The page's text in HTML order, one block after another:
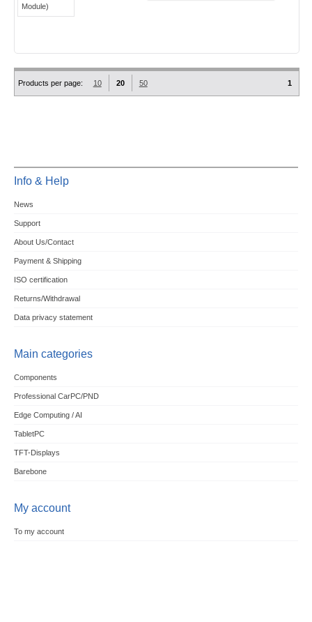
Products per page: 10 20 50 1
Info & Help
News
Support
About Us/Contact
Payment & Shipping
ISO certification
Returns/Withdrawal
Data privacy statement
Main categories
Components
Professional CarPC/PND
Edge Computing / AI
TabletPC
TFT-Displays
Barebone
My account
To my account